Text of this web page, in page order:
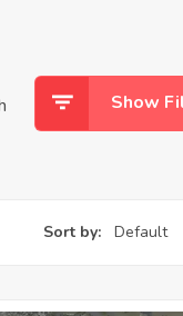
Show
Sort by: Default